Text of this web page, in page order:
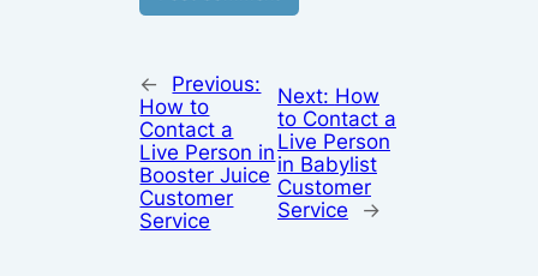
←
Previous:
How to
Contact a
Live Person in
Booster Juice
Customer
Service
Next: How
to Contact a
Live Person
in Babylist
Customer
Service
→